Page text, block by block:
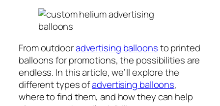
From outdooradvertising balloonsto printed
balloons for promotions, the possibilities are
endless. In this article, we’ll explore the
different types ofadvertising balloons,
where to find them, and how they can help